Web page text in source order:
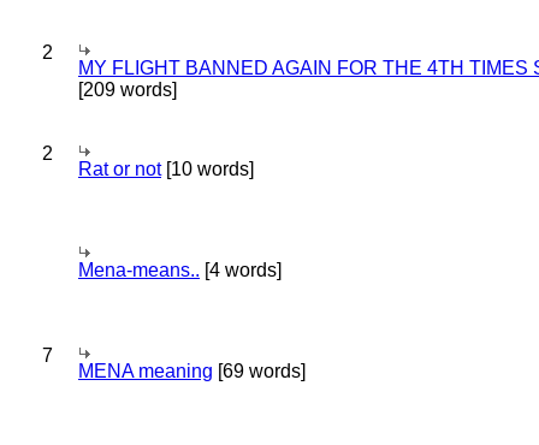
2
MY FLIGHT BANNED AGAIN FOR THE 4TH TIMES
[209 words]
2
Rat or not[10 words]
Mena-means.. [4 words]
7
MENA meaning [69 words]